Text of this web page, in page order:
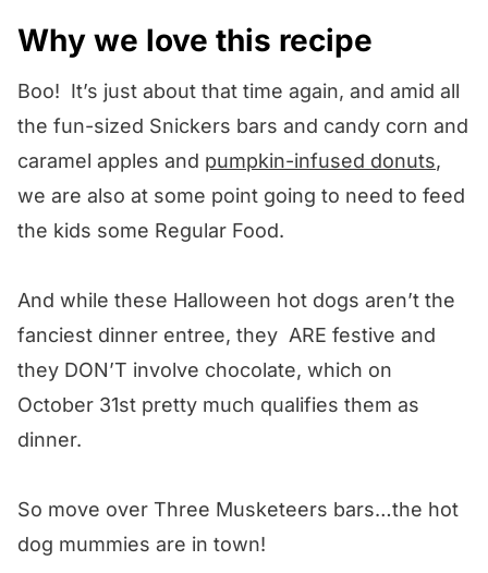
Why we love this recipe
Boo! It’s just about that time again, and amid all
the fun-sized Snickers bars and candy corn and
caramel apples and pumpkin-infused donuts,
we are also at some point going to need to feed
the kids some Regular Food.
And while these Halloween hot dogs aren’t the
fanciest dinner entree, they ARE festive and
they DON’T involve chocolate, which on
October 31st pretty much qualifies them as
dinner.
So move over Three Musketeers bars…the hot
dog mummies are in town!